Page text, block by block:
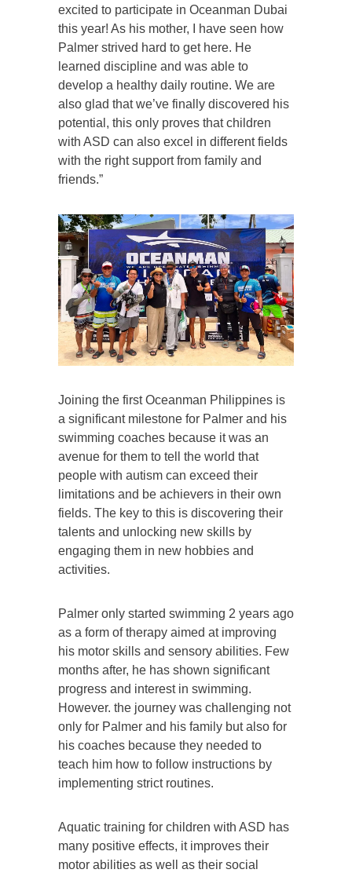
excited to participate in Oceanman Dubai
this year! As his mother, I have seen how
Palmer strived hard to get here. He
learned discipline and was able to
develop a healthy daily routine. We are
also glad that we’ve finally discovered his
potential, this only proves that children
with ASD can also excel in different fields
with the right support from family and
friends.”
Joining the first Oceanman Philippines is
a significant milestone for Palmer and his
swimming coaches because it was an
avenue for them to tell the world that
people with autism can exceed their
limitations and be achievers in their own
fields. The key to this is discovering their
talents and unlocking new skills by
engaging them in new hobbies and
activities.
Palmer only started swimming 2 years ago
as a form of therapy aimed at improving
his motor skills and sensory abilities. Few
months after, he has shown significant
progress and interest in swimming.
However. the journey was challenging not
only for Palmer and his family but also for
his coaches because they needed to
teach him how to follow instructions by
implementing strict routines.
Aquatic training for children with ASD has
many positive effects, it improves their
motor abilities as well as their social